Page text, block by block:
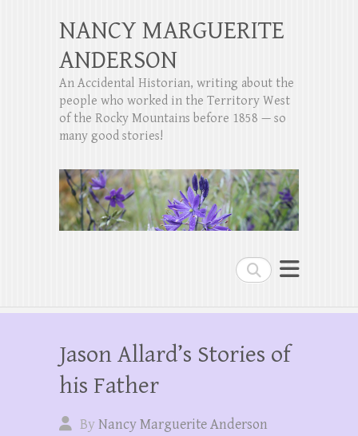
Search
NANCY MARGUERITE
ANDERSON
An Accidental Historian, writing about the
people who worked in the Territory West
of the Rocky Mountains before 1858 — so
many good stories!
Jason Allard’s Stories of
his Father
ByNancy Marguerite Anderson